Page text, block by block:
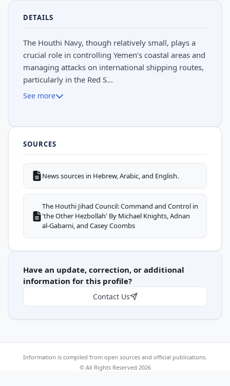
DETAILS
The Houthi Navy, though relatively small, plays a
crucial role in controlling Yemen’s coastal areas and
managing attacks on international shipping routes,
particularly in the Red S...
See more
SOURCES
News sources in Hebrew, Arabic, and English.
The Houthi Jihad Council: Command and Control in
'the Other Hezbollah' By Michael Knights, Adnan
al-Gabarni, and Casey Coombs
Have an update, correction, or additional
information for this profile?
Contact Us
Information is compiled from open sources and official publications.
© All Rights Reserved 2026